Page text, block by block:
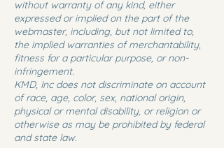
without warranty of any kind, either
expressed or implied on the part of the
webmaster, including, but not limited to,
the implied warranties of merchantability,
fitness for a particular purpose, or non-
infringement.
KMD, Inc does not discriminate on account
of race, age, color, sex, national origin,
physical or mental disability, or religion or
otherwise as may be prohibited by federal
and state law.